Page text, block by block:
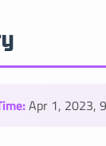
Apr 1, 2023,